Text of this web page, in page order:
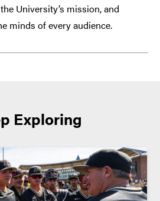
University’s mission, and
minds of every audience.
Exploring